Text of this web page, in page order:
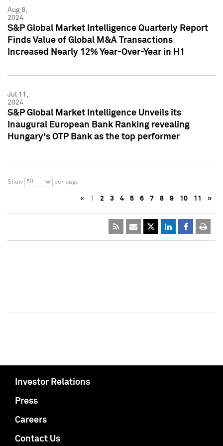
Aug 8,
2024
S&P Global Market Intelligence Quarterly Report
Finds Value of Global M&A Transactions
Increased Nearly 12% Year-Over-Year in H1
Jul 11,
2024
S&P Global Market Intelligence Unveils its
Inaugural European Bank Ranking revealing
Hungary's OTP Bank as the top performer
Show 50 per page
« 1 2 3 4 5 6 7 8 9 10 11 »
Investor Relations
Press
Careers
Contact Us